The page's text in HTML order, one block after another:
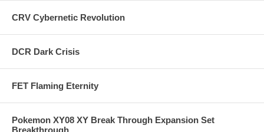
CRV Cybernetic Revolution
DCR Dark Crisis
FET Flaming Eternity
Pokemon XY08 XY Break Through Expansion Set
Breakthrough